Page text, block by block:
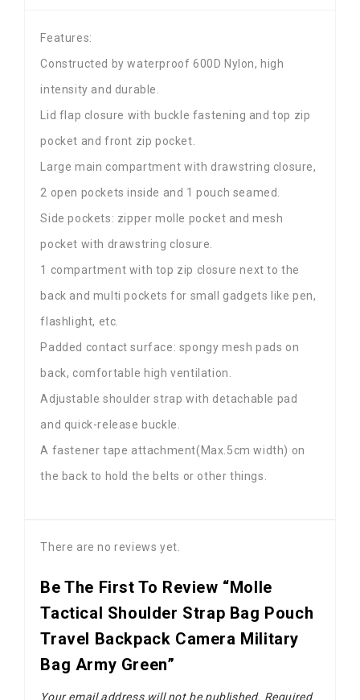
Features:
Constructed by waterproof 600D Nylon, high
intensity and durable.
Lid flap closure with buckle fastening and top zip
pocket and front zip pocket.
Large main compartment with drawstring closure,
2 open pockets inside and 1 pouch seamed.
Side pockets: zipper molle pocket and mesh
pocket with drawstring closure.
1 compartment with top zip closure next to the
back and multi pockets for small gadgets like pen,
flashlight, etc.
Padded contact surface: spongy mesh pads on
back, comfortable high ventilation.
Adjustable shoulder strap with detachable pad
and quick-release buckle.
A fastener tape attachment(Max.5cm width) on
the back to hold the belts or other things.
There are no reviews yet.
Be The First To Review “Molle
Tactical Shoulder Strap Bag Pouch
Travel Backpack Camera Military
Bag Army Green”
Your email address will not be published. Required